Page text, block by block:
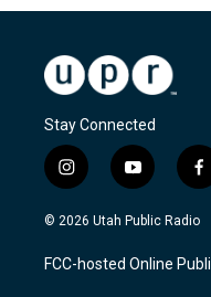
Stay Connected
i
n
s
a
g
y
o
u
u
b
f
a
c
b
o
© 2026 Utah Public Radio
FCC-hosted Online